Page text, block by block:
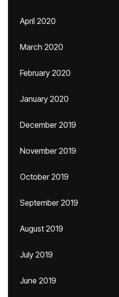
April 2020
March 2020
February 2020
January 2020
December 2019
November 2019
October 2019
September 2019
August 2019
July 2019
June 2019